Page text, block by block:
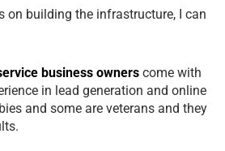
on building the infrastructure, I can
business owners come with
in lead generation and online
and some are veterans and they